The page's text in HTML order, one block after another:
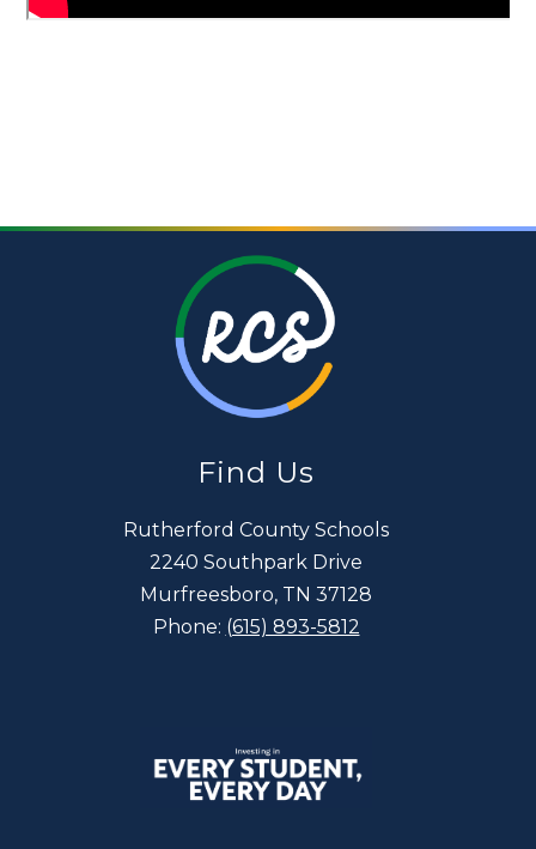
Find Us
Rutherford County Schools
2240 Southpark Drive
Murfreesboro, TN 37128
Phone: (615) 893-5812